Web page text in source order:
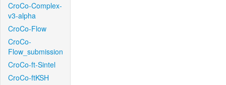
CroCo-Complex-
v3-alpha
CroCo-Flow
CroCo-
Flow_submission
CroCo-ft-Sintel
CroCo-ftKSH